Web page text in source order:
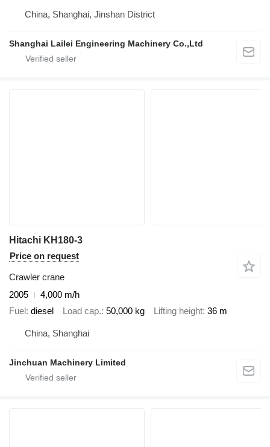
China, Shanghai, Jinshan District
Shanghai Lailei Engineering Machinery Co.,Ltd
Hitachi KH180-3
Price on request
Crawler crane
2005
4,000 m/h
Fuel diesel Load cap. 50,000 kg Lifting height 36 m
China, Shanghai
Jinchuan Machinery Limited